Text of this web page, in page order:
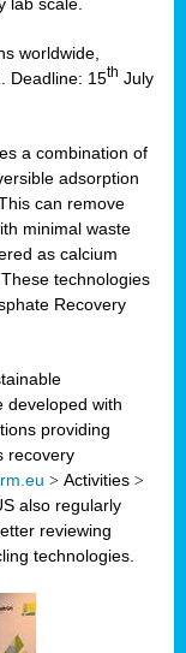
worldwide,
Deadline: 15th July
a combination of
adsorption
can remove
minimal waste
as calcium
technologies
Recovery
developed with
providing
recovery
> Activities >
also regularly
reviewing
technologies.